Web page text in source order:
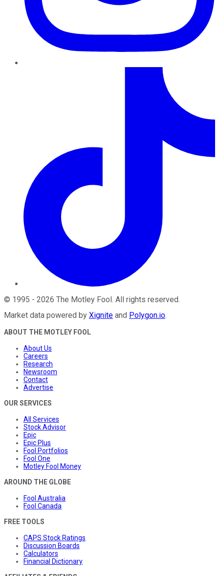
© 1995 - 2026 The Motley Fool . All rights reserved.
Market data powered by Xignite and Polygon.io.
ABOUT THE MOTLEY FOOL
About Us
Careers
Research
Newsroom
Contact
Advertise
OUR SERVICES
All Services
Stock Advisor
Epic
Epic Plus
Fool Portfolios
Fool One
Motley Fool Money
AROUND THE GLOBE
Fool Australia
Fool Canada
FREE TOOLS
CAPS Stock Ratings
Discussion Boards
Calculators
Financial Dictionary